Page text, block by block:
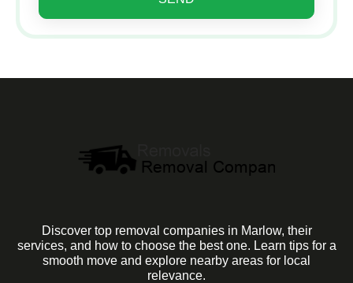
Discover top removal companies in Marlow, their
services, and how to choose the best one. Learn tips for a
smooth move and explore nearby areas for local
relevance.